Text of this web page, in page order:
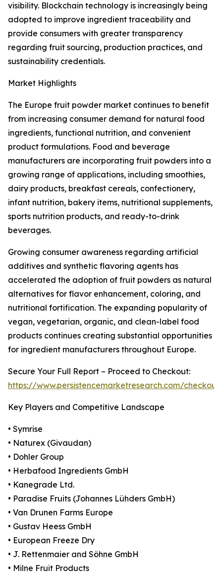
visibility. Blockchain technology is increasingly being
adopted to improve ingredient traceability and
provide consumers with greater transparency
regarding fruit sourcing, production practices, and
sustainability credentials.
Market Highlights
The Europe fruit powder market continues to benefit
from increasing consumer demand for natural food
ingredients, functional nutrition, and convenient
product formulations. Food and beverage
manufacturers are incorporating fruit powders into a
growing range of applications, including smoothies,
dairy products, breakfast cereals, confectionery,
infant nutrition, bakery items, nutritional supplements,
sports nutrition products, and ready-to-drink
beverages.
Growing consumer awareness regarding artificial
additives and synthetic flavoring agents has
accelerated the adoption of fruit powders as natural
alternatives for flavor enhancement, coloring, and
nutritional fortification. The expanding popularity of
vegan, vegetarian, organic, and clean-label food
products continues creating substantial opportunities
for ingredient manufacturers throughout Europe.
Secure Your Full Report – Proceed to Checkout:
https://www.persistencemarketresearch.com/
Key Players and Competitive Landscape
• Symrise
• Naturex (Givaudan)
• Dohler Group
• Herbafood Ingredients GmbH
• Kanegrade Ltd.
• Paradise Fruits (Johannes Lühders GmbH)
• Van Drunen Farms Europe
• Gustav Heess GmbH
• European Freeze Dry
• J. Rettenmaier and Söhne GmbH
• Milne Fruit Products